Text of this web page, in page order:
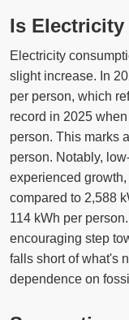
Is
Electricity
slight increase. In
per person, which
record in 2025
person. This marks
person. Notably,
experienced
compared to 2,588
114 kWh per
encouraging step
falls short of what's
dependence on